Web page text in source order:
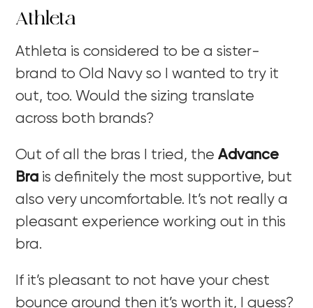
Athleta
Athleta is considered to be a sister-
brand to Old Navy so I wanted to try it
out, too. Would the sizing translate
across both brands?
Out of all the bras I tried, theAdvance
Bra is definitely the most supportive, but
also very uncomfortable. It’s not really a
pleasant experience working out in this
bra.
If it’s pleasant to not have your chest
bounce around then it’s worth it, I guess?